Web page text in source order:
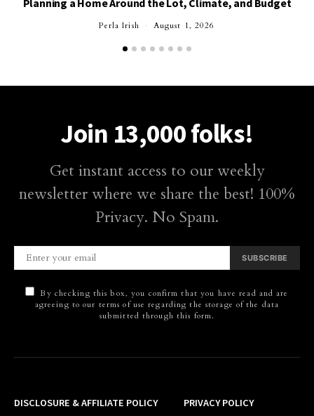
Planning a Home Around the Lot, Climate, and Budget
Perla Irish August 1, 2026
Join 13,000 folks!
Get instant access to our weekly
newsletter where we share the best! 100%
Privacy. No Spam.
SUBSCRIBE
By checking this box, you confirm that you have read and are
agreeing to our terms of use regarding the storage of the data
submitted through this form.
DISCLOSURE & AFFILIATE POLICY PRIVACY POLICY